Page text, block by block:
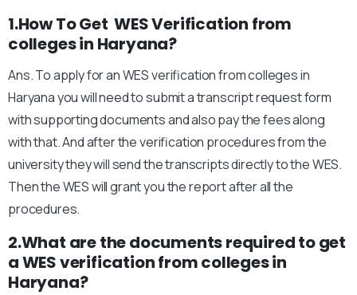
1.How To Get WES Verification from
colleges in Haryana?
Ans. To apply for an WES verification from colleges in
Haryana you will need to submit a transcript request form
with supporting documents and also pay the fees along
with that. And after the verification procedures from the
university they will send the transcripts directly to the WES.
Then the WES will grant you the report after all the
procedures.
2.What are the documents required to get
a WES verification from colleges in
Haryana?